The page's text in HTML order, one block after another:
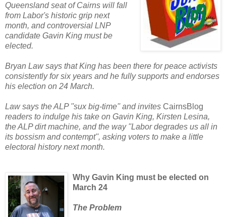
Queensland seat of Cairns will fall
from Labor's historic grip next
month, and controversial LNP
candidate Gavin King must be
elected.
Bryan Law says that King has been there for peace activists
consistently for six years and he fully supports and endorses
his election on 24 March.
Law says the ALP ''sux big-time'' and invites CairnsBlog
readers to indulge his take on Gavin King, Kirsten Lesina,
the ALP dirt machine, and the way ''Labor degrades us all in
its bossism and contempt'', asking voters to make a little
electoral history next month.
Why Gavin King must be elected on
March 24
The Problem